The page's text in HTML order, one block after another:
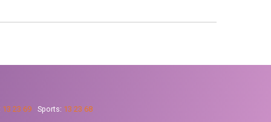
13 23 69 Sports: 13 23 68